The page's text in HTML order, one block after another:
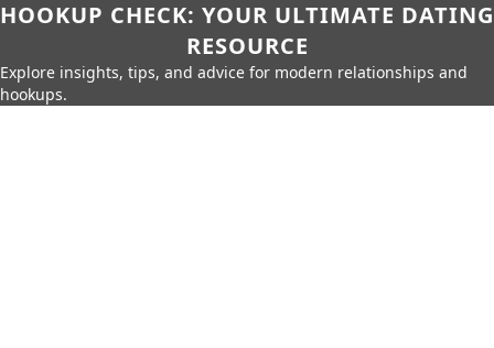
HOOKUP CHECK: YOUR ULTIMATE DATING
RESOURCE
Explore insights, tips, and advice for modern relationships and
hookups.